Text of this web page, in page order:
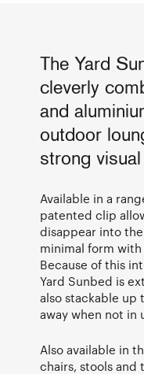
The Yard
cleverly
and
outdoor
strong
Available in a
patented clip
disappear into
minimal form
Because of this
Yard Sunbed is
also stackable up
away when not in
Also available in
chairs, stools and